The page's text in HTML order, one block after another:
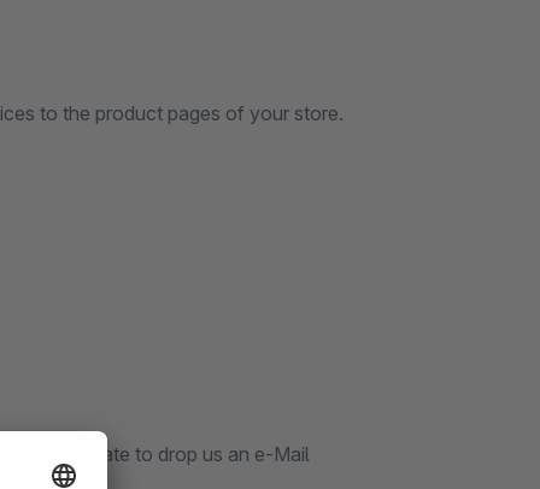
to the product pages of your store.
don't hesitate to drop us an e-Mail